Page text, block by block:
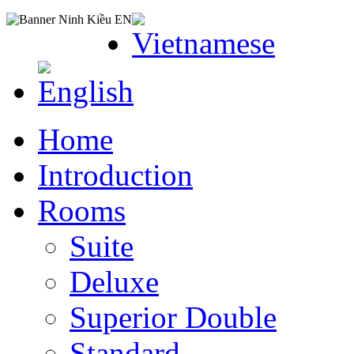
Home
Introduction
Rooms
Suite
Deluxe
Superior Double